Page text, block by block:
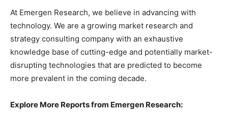
At Emergen Research, we believe in advancing with
technology. We are a growing market research and
strategy consulting company with an exhaustive
knowledge base of cutting-edge and potentially market-
disrupting technologies that are predicted to become
more prevalent in the coming decade.
Explore More Reports from Emergen Research: